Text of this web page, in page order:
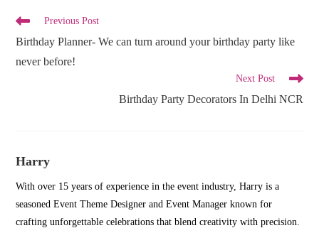
Read
articles
Previous Post
Birthday Planner- We can turn around your birthday party like
never before!
Next Post
Birthday Party Decorators In Delhi NCR
Harry
With over 15 years of experience in the event industry, Harry is a
seasoned Event Theme Designer and Event Manager known for
crafting unforgettable celebrations that blend creativity with precision.